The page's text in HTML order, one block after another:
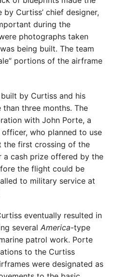
Curtiss’ chief designer,
during the
photographs taken
being built. The team
portions of the airframe
by Curtiss and his
three months. The
with John Porte, a
who planned to use
first crossing of the
a cash prize offered by the
the flight could be
to military service at
eventually resulted in
several America-type
patrol work. Porte
to the Curtiss
were designated as